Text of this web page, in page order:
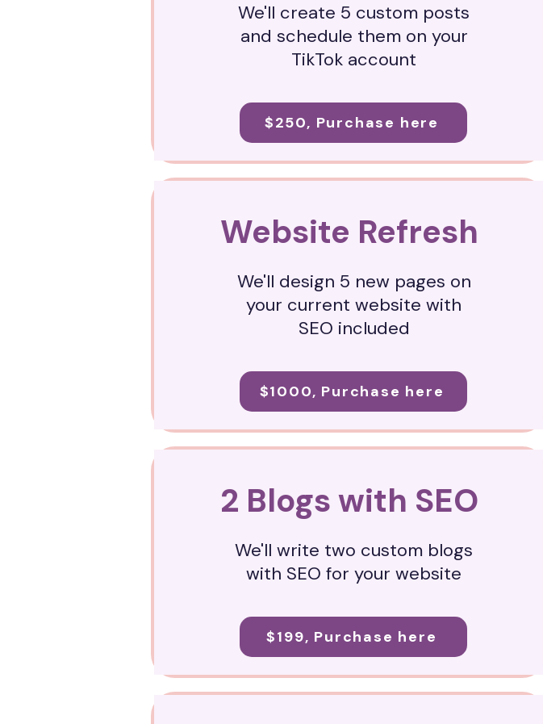
We'll create 5 custom posts
and schedule them on your
TikTok account
$250, Purchase here
Website Refresh
We'll design 5 new pages on
your current website with
SEO included
$1000, Purchase here
2 Blogs with SEO
We'll write two custom blogs
with SEO for your website
$199, Purchase here